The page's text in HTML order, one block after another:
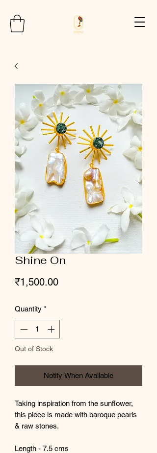
Shine On
₹1,500.00Price
Quantity *
Out of Stock
Notify When Available
Taking inspiration from the sunflower,
this piece is made with baroque pearls
& raw stones.
Length - 7.5 cms